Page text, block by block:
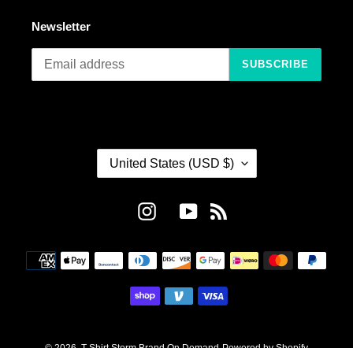
Newsletter
SUBSCRIBE
Y
/
United States (USD $)
InstagramYouTube
Payment
methods